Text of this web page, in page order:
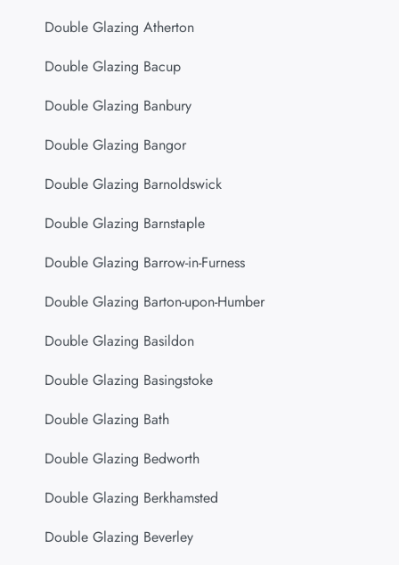
Double Glazing Atherton
Double Glazing Bacup
Double Glazing Banbury
Double Glazing Bangor
Double Glazing Barnoldswick
Double Glazing Barnstaple
Double Glazing Barrow-in-Furness
Double Glazing Barton-upon-Humber
Double Glazing Basildon
Double Glazing Basingstoke
Double Glazing Bath
Double Glazing Bedworth
Double Glazing Berkhamsted
Double Glazing Beverley